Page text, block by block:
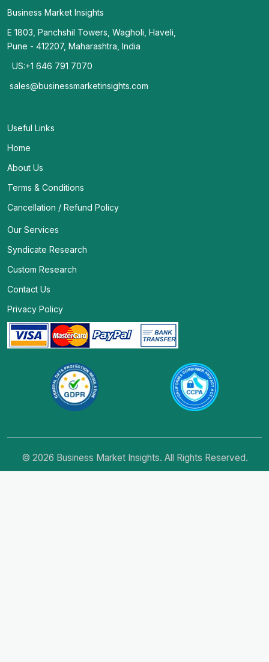
Business Market Insights
E 1803, Panchshil Towers, Wagholi, Haveli,
Pune - 412207, Maharashtra, India
US:+1 646 791 7070
sales@businessmarketinsights.com
Useful Links
Home
About Us
Terms & Conditions
Cancellation / Refund Policy
Our Services
Syndicate Research
Custom Research
Contact Us
Privacy Policy
© 2026 Business Market Insights. All Rights Reserved.